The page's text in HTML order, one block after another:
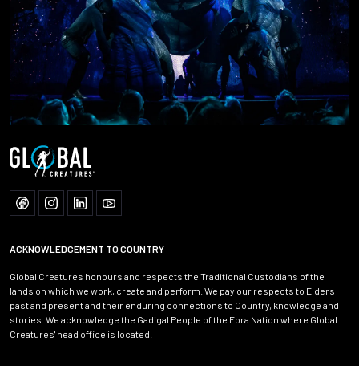
ACKNOWLEDGEMENT TO COUNTRY
Global Creatures honours and respects the Traditional Custodians of the
lands on which we work, create and perform. We pay our respects to Elders
past and present and their enduring connections to Country, knowledge and
stories. We acknowledge the Gadigal People of the Eora Nation where Global
Creatures' head office is located.